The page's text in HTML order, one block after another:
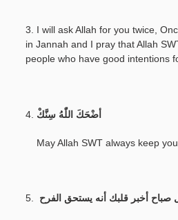
3. I will ask Allah for you twice,
in Jannah and I pray that Allah
people who have good intentions
4. أضْحَكَ اللّٰهُ سِنَّكْ
May Allah SWT always keep
5. صباح أخبر قلبك أنه يستحق الفرح